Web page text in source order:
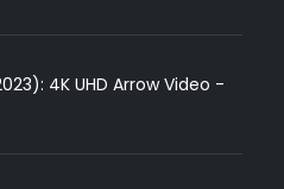
4K UHD Arrow Video -